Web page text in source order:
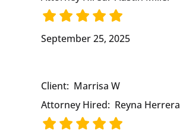
September 25, 2025
Client: Marrisa W
Attorney Hired: Reyna Herrera